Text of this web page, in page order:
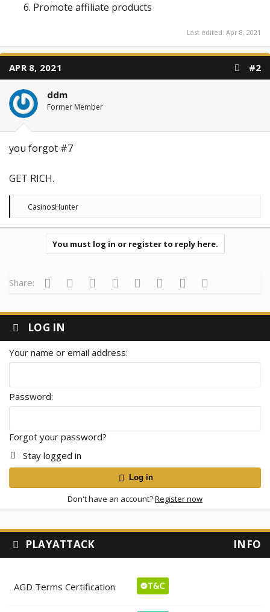
Promote affiliate products
Last edited: Apr 8, 2021
APR 8, 2021 #2
ddm
Former Member
you forgot #7
GET RICH.
R
:
CasinosHunter
You must log in or register to reply here.
Share: Facebook
Twitter Reddit Pinterest
Tumblr WhatsApp
Email
LOG IN
Your name or email address
Password
Forgot your password?
Stay logged in
Log in
Don't have an account?Register now
PLAYATTACK INFO
AGD Terms Certification